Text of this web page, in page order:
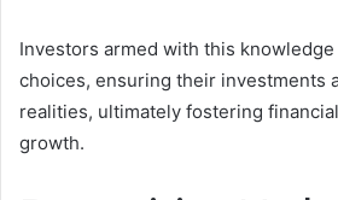
Investors armed with this
choices, ensuring their investments
realities, ultimately fostering
growth.